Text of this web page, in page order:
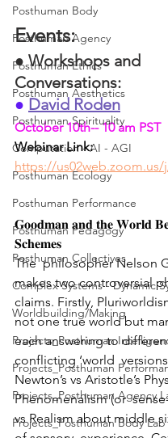
Posthuman Body
Posthuman Agency
Posthuman Ethics
Posthuman Aesthetics
Posthuman Spirituality
Computation - AI - AGI
Posthuman Ecology
Posthuman Performance
Posthuman Pedagogy
Posthuman Collectives
Complex Systems - Dynamic
Worldbuilding/Making
Projects_Posthuman
Projects_Posthuman
Projects_Posthuman Agency
Projects_Posthuman Body Lab
Events:
● Workshops and
Conversations:
● David Roden
October 10th-- 10 am PST
Webinar Link:
https://us02web.zoom.us/
𝐆𝐨𝐨𝐝𝐦𝐚𝐧 𝐚𝐧𝐝 𝐭𝐡𝐞 𝐖𝐨𝐫𝐥𝐝
𝐒𝐜𝐡𝐞𝐦𝐞𝐬
The  philosopher Nelson
makes two controversial
claims. Firstly,
not one true world but
each answering to
conflicting ‘world
Newton’s vs Aristotle’s
Phenomenalism (or
vs Realism about middle